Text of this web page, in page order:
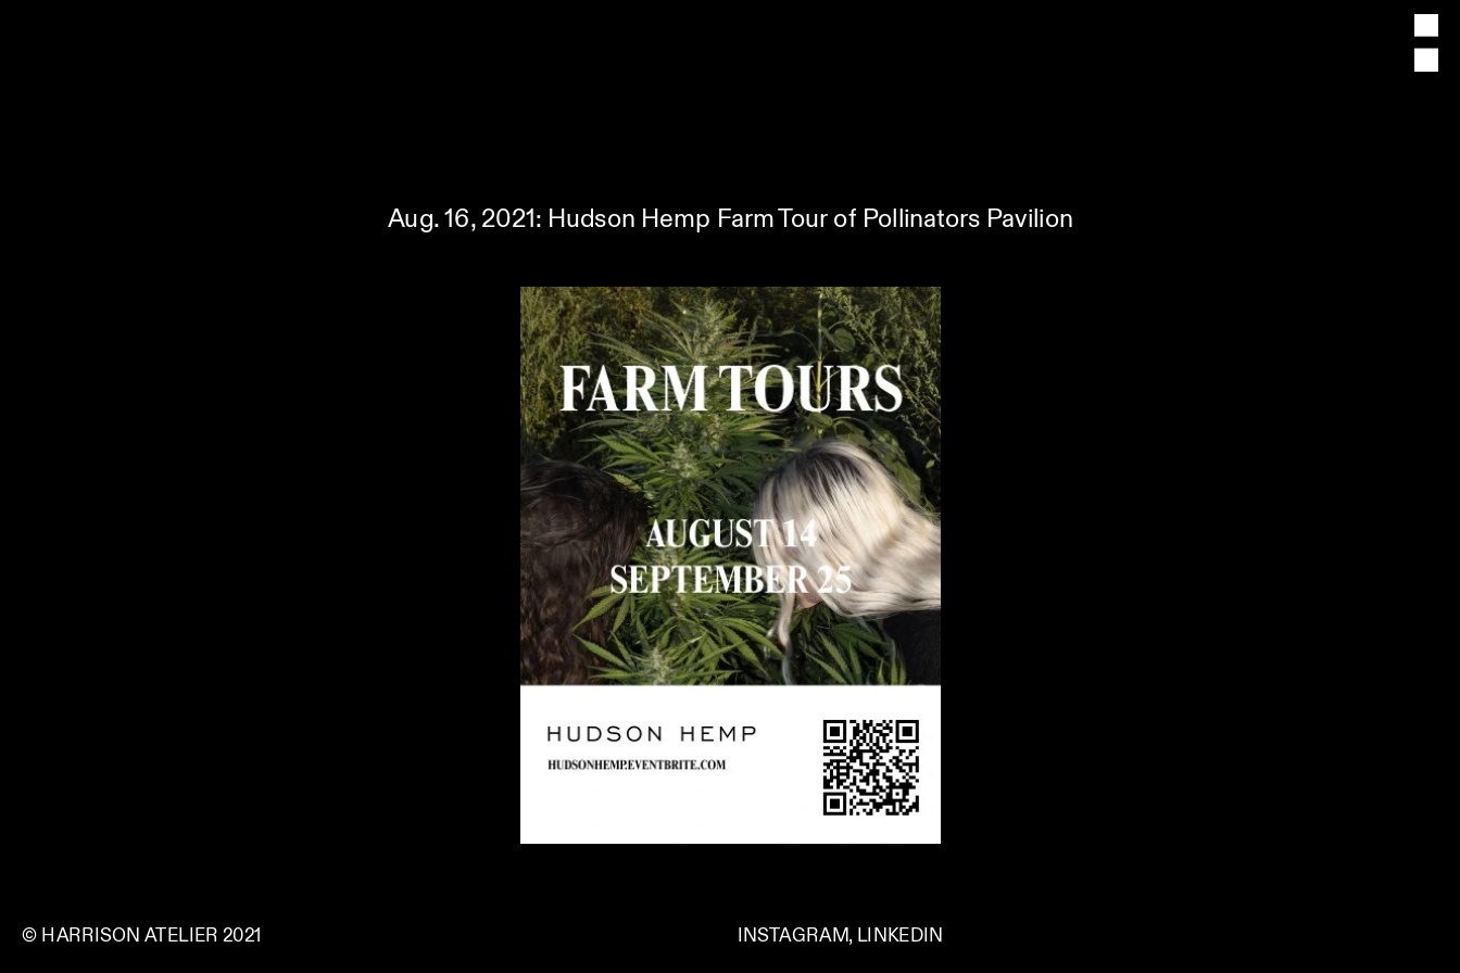
Aug. 16, 2021: Hudson Hemp Farm Tour of Pollinators Pavilion
© HARRISON ATELIER 2021 INSTAGRAM, LINKEDIN